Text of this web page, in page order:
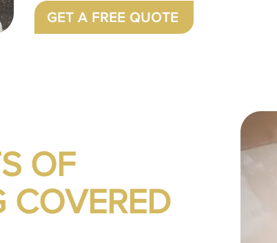
GET A FREE QUOTE
OF
COVERED